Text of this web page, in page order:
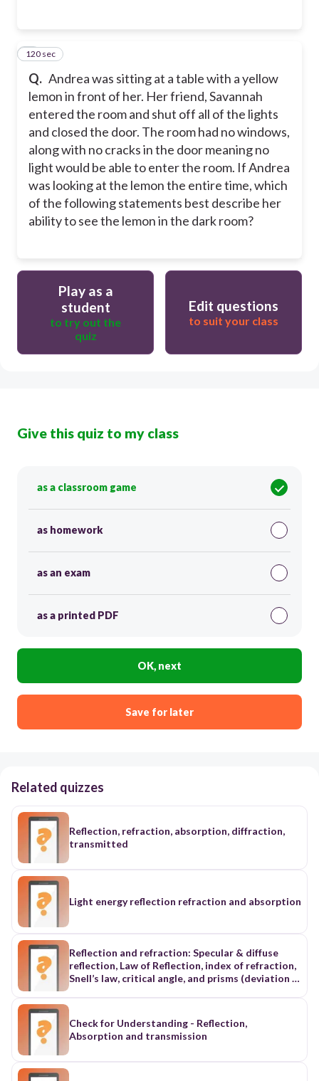
Q. Andrea was sitting at a table with a yellow
lemon in front of her. Her friend, Savannah
entered the room and shut off all of the lights
and closed the door. The room had no windows,
along with no cracks in the door meaning no
light would be able to enter the room. If Andrea
was looking at the lemon the entire time, which
of the following statements best describe her
ability to see the lemon in the dark room?
4
120 sec
Play as a
student
to try out the
quiz
Edit questions
to suit your class
Give this quiz to my class
as a classroom game
as homework
as an exam
as a printed PDF
OK, next
Save for later
Related quizzes
Reflection, refraction, absorption, diffraction,
transmitted
Light energy reflection refraction and absorption
Reflection and refraction: Specular & diffuse
reflection, Law of Reflection, index of refraction,
Snell’s law, critical angle, and prisms (deviation &
and images; magnification iii. Color theory:
Additive & subtractive color theory; primary &
Check for Understanding - Reflection,
Absorption and transmission